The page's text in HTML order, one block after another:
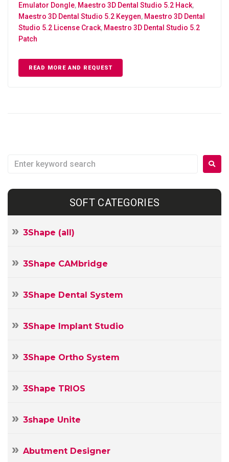
Emulator Dongle, Maestro 3D Dental Studio 5.2 Hack,
Maestro 3D Dental Studio 5.2 Keygen, Maestro 3D Dental
Studio 5.2 License Crack, Maestro 3D Dental Studio 5.2
Patch
READ MORE AND REQUEST
SOFT CATEGORIES
3Shape (all)
3Shape CAMbridge
3Shape Dental System
3Shape Implant Studio
3Shape Ortho System
3Shape TRIOS
3shape Unite
Abutment Designer